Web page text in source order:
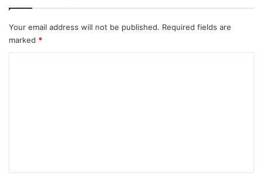
Your email address will not be published. Required fields are
marked *